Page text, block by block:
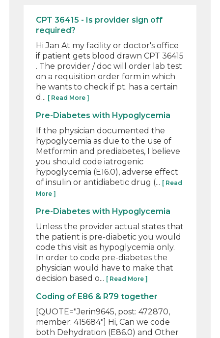
CPT 36415 - Is provider sign off
required?
Hi Jan At my facility or doctor's office
if patient gets blood drawn CPT 36415
. The provider / doc will order lab test
on a requisition order form in which
he wants to check if pt. has a certain
d... [ Read More ]
Pre-Diabetes with Hypoglycemia
If the physician documented the
hypoglycemia as due to the use of
Metformin and prediabetes, I believe
you should code iatrogenic
hypoglycemia (E16.0), adverse effect
of insulin or antidiabetic drug (... [ Read
More ]
Pre-Diabetes with Hypoglycemia
Unless the provider actual states that
the patient is pre-diabetic you would
code this visit as hypoglycemia only.
In order to code pre-diabetes the
physician would have to make that
decision based o... [ Read More ]
Coding of E86 & R79 together
[QUOTE="Jerin9645, post: 472870,
member: 415684"] Hi, Can we code
both Dehydration (E86.0) and Other